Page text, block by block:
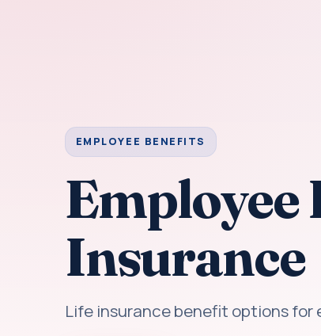
EMPLOYEE BENEFITS
Employee
Insurance
Life insurance benefit options for